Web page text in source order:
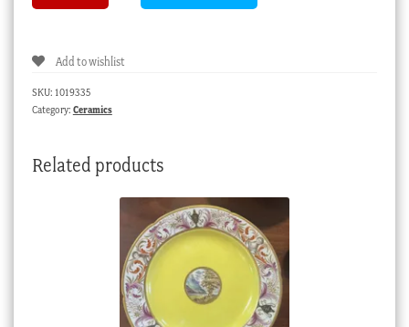
c.1830Add to wishlist
SKU: 1019335
Category: Ceramics
Related products